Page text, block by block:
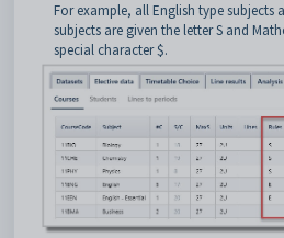
For example, all English type subjects
subjects are given the letter S and
special character $.